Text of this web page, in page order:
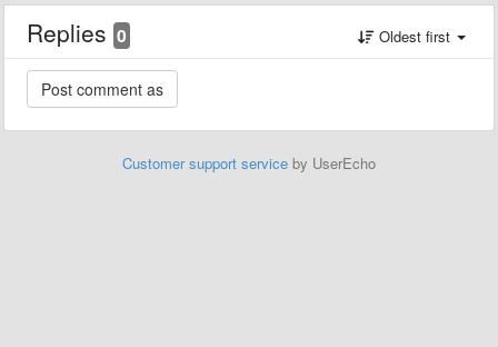
Replies 0 Oldest first
Customer support service by UserEcho